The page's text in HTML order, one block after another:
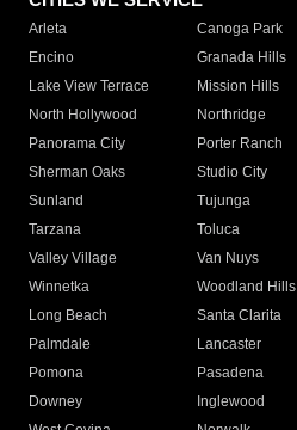
Arleta Canoga Park
Encino
Granada Hills
Lake View Terrace
Mission Hills
North Hollywood
Northridge
Panorama City
Porter Ranch
Sherman Oaks
Studio City
Sunland
Tujunga
Tarzana
Toluca
Valley Village
Van Nuys
Winnetka
Woodland Hills
Long Beach
Santa Clarita
Palmdale
Lancaster
Pomona
Pasadena
Downey
Inglewood